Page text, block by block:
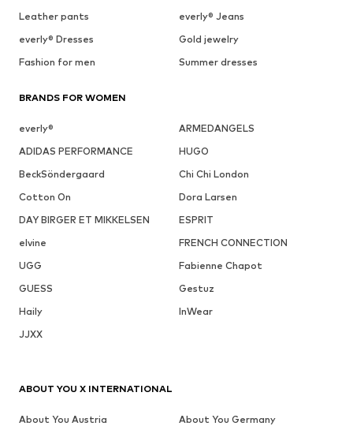
Leather pants
everly® Jeans
everly® Dresses
Gold jewelry
Fashion for men
Summer dresses
BRANDS FOR WOMEN
everly®
ARMEDANGELS
ADIDAS PERFORMANCE
HUGO
BeckSöndergaard
Chi Chi London
Cotton On
Dora Larsen
DAY BIRGER ET MIKKELSEN
ESPRIT
elvine
FRENCH CONNECTION
UGG
Fabienne Chapot
GUESS
Gestuz
Haily
InWear
JJXX
ABOUT YOU X INTERNATIONAL
About You Austria
About You Germany